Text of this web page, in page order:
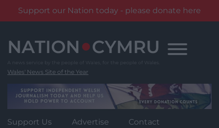
Support our Nation today - please donate here
content
Wales' News Site of the Year
Support Us Advertise Contact